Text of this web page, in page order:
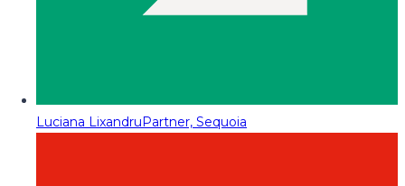
Luciana LixandruPartner, Sequoia